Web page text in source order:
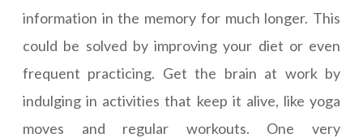
information in the memory for much longer. This
could be solved by improving your diet or even
frequent practicing. Get the brain at work by
indulging in activities that keep it alive, like yoga
moves and regular workouts. One very